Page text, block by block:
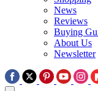
News
Reviews
Buying
About Us
Newsletter